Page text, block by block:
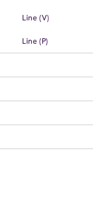
Line (V)
Line (P)